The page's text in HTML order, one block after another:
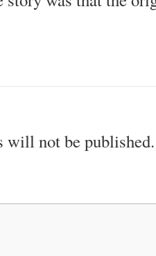
will not be published.